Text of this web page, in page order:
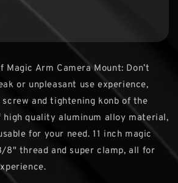
Magic Arm Camera Mount: Don’t
or unpleasant use experience,
screw and tightening konb of the
high quality aluminum alloy material,
for your need. 11 inch magic
8" thread and super clamp, all for